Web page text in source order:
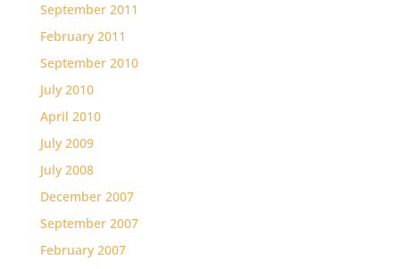
September 2011
February 2011
September 2010
July 2010
April 2010
July 2009
July 2008
December 2007
September 2007
February 2007